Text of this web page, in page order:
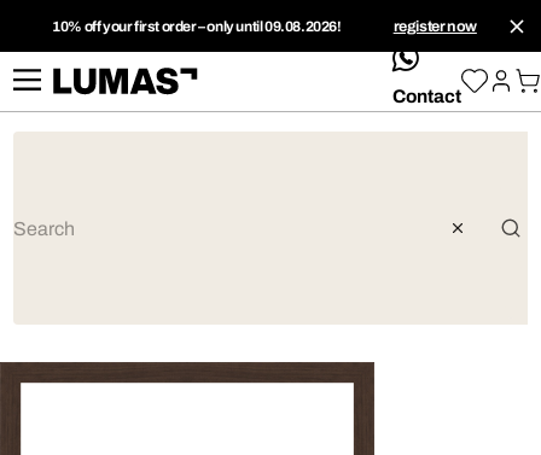
10% off your first order – only until 09.08.2026! register now
whatsApp
Contact